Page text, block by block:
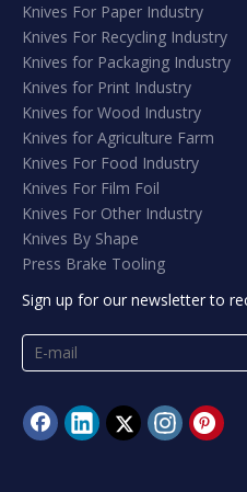
Knives For Paper Industry
Knives For Recycling Industry
Knives for Packaging Industry
Knives for Print Industry
Knives for Wood Industry
Knives for Agriculture Farm
Knives For Food Industry
Knives For Film Foil
Knives For Other Industry
Knives By Shape
Press Brake Tooling
Sign up for our newsletter to